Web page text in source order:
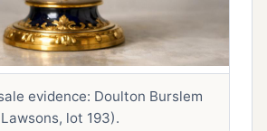
evidence: Doulton Burslem
lot 193).